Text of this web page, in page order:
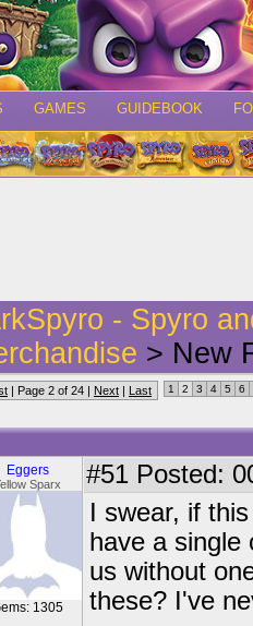
GAMES GUIDEBOOK
- Spyro
> New
| Page 2 of 24 | Next | Last 1 2 3 4 5 6
Eggers
Sparx
1305
#51 Posted:
I swear, if
have a single
us without
these? I've